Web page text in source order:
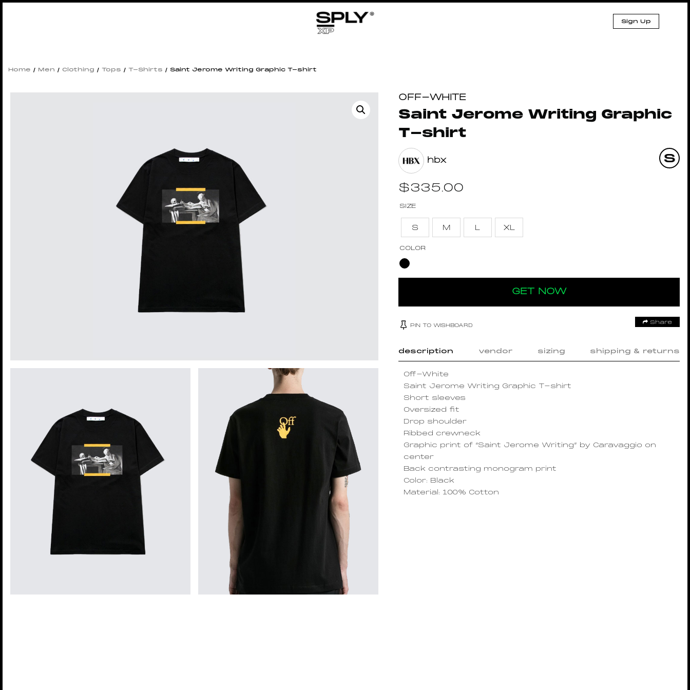
Sign Up
Home / Men /Clothing /Tops /T-Shirts / Saint Jerome Writing Graphic T-shirt
OFF-WHITE
Saint Jerome Writing Graphic
T-shirt
hbx
$335.00
SIZE
S M L XL
COLOR
GET NOW
PIN TO WISHBOARD
Share
description vendor sizing shipping & returns
Off-White
Saint Jerome Writing Graphic T-shirt
Short sleeves
Oversized fit
Drop shoulder
Ribbed crewneck
Graphic print of “Saint Jerome Writing” by Caravaggio on
center
Back contrasting monogram print
Color: Black
Material: 100% Cotton